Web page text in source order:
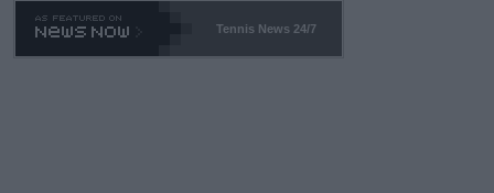
469 and put a stop to it. WTA has Qualifiers for a reason!!
Tennis News 24/7